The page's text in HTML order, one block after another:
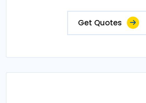
Get Quotes